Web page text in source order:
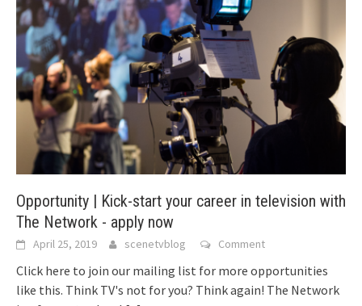
Opportunity | Kick-start your career in television with
The Network - apply now
April 25, 2019 scenetvblog Comment
Click here to join our mailing list for more opportunities
like this. Think TV's not for you? Think again! The Network